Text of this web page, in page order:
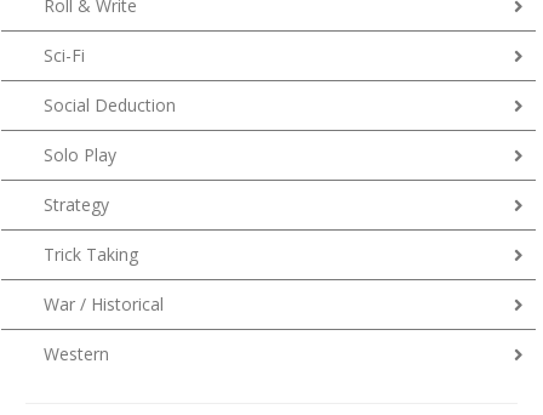
Roll & Write
Sci-Fi
Social Deduction
Solo Play
Strategy
Trick Taking
War / Historical
Western